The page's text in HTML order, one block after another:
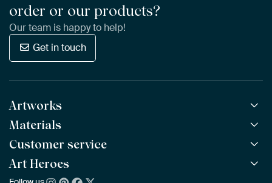
order or our products?
Our team is happy to help!
Get in touch
Artworks
All Works
All Collections
All Artists
Bestsellers
Materials
ArtFrame™ POPULAR
Wooden ArtFrame™
Wallpaper
Customer service
Frequently Asked Questions
Art Heroes